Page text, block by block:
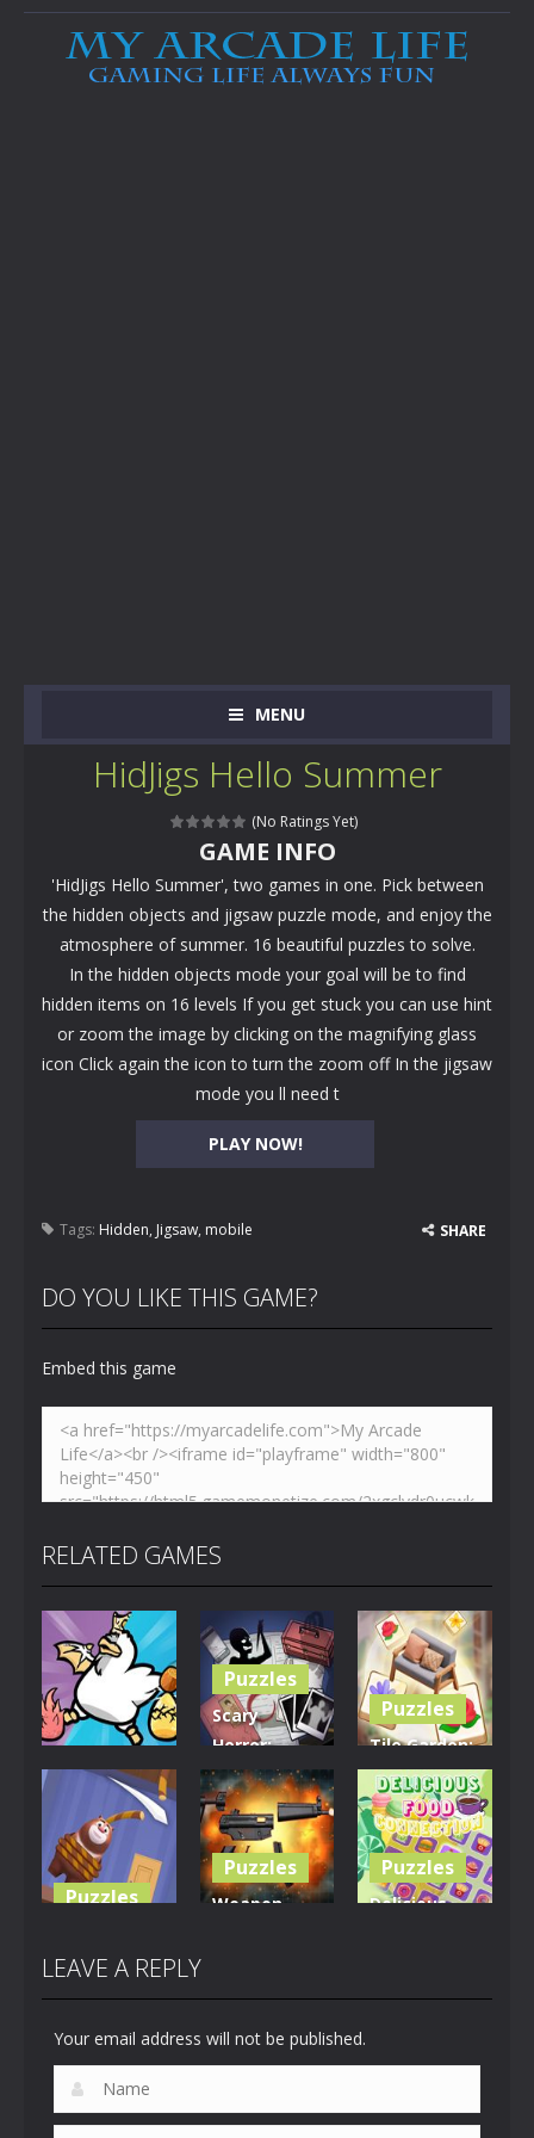
MENU
HidJigs Hello Summer
(No Ratings Yet)
PLAY NOW!
GAME INFO
'HidJigs Hello Summer', two games in one. Pick between
the hidden objects and jigsaw puzzle mode, and enjoy the
atmosphere of summer. 16 beautiful puzzles to solve.
In the hidden objects mode your goal will be to find
hidden items on 16 levels If you get stuck you can use hint
or zoom the image by clicking on the magnifying glass
icon Click again the icon to turn the zoom off In the jigsaw
mode you ll need t
Tags: Hidden, Jigsaw, mobile SHARE
DO YOU LIKE THIS GAME?
Embed this game
RELATED GAMES
Puzzles
Clusterduck
300
Puzzles
Scary
Horror:
Escape
Game
463
Puzzles
Tile Garden:
Tiny Home
Design
536
Puzzles
Bear
Puzzles
Weapon
Puzzles
Delicious
LEAVE A REPLY
Your email address will not be published.